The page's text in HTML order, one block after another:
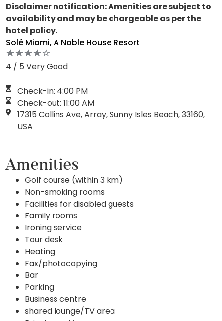
Disclaimer notification: Amenities are subject to
availability and may be chargeable as per the
hotel policy.
Solé Miami, A Noble House Resort
4 / 5 Very Good
Check-in: 4:00 PM
Check-out: 11:00 AM
17315 Collins Ave, Array, Sunny Isles Beach, 33160,
USA
Amenities
Golf course (within 3 km)
Non-smoking rooms
Facilities for disabled guests
Family rooms
Ironing service
Tour desk
Heating
Fax/photocopying
Bar
Parking
Business centre
shared lounge/TV area